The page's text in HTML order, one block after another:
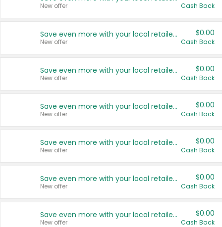
New offer Cash Back
Save even more with your local retailers
New offer
$0.00
Cash Back
Save even more with your local retailers
New offer
$0.00
Cash Back
Save even more with your local retailers
New offer
$0.00
Cash Back
Save even more with your local retailers
New offer
$0.00
Cash Back
Save even more with your local retailers
New offer
$0.00
Cash Back
Save even more with your local retailers
New offer
$0.00
Cash Back